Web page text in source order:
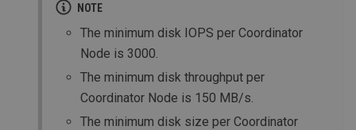
NOTE
The minimum disk IOPS per Coordinator
Node is 3000.
The minimum disk throughput per
Coordinator Node is 150 MB/s.
The minimum disk size per Coordinator